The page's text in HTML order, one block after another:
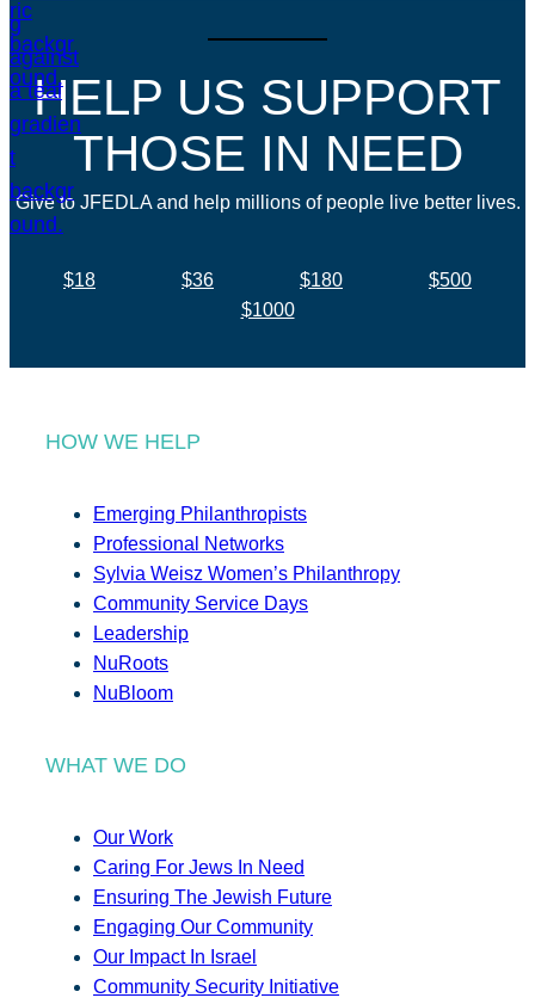
HELP US SUPPORT
THOSE IN NEED
Give to JFEDLA and help millions of people live better lives.
$18 $36 $180
$500
$1000
HOW WE HELP
Emerging Philanthropists
Professional Networks
Sylvia Weisz Women’s Philanthropy
Community Service Days
Leadership
NuRoots
NuBloom
WHAT WE DO
Our Work
Caring For Jews In Need
Ensuring The Jewish Future
Engaging Our Community
Our Impact In Israel
Community Security Initiative